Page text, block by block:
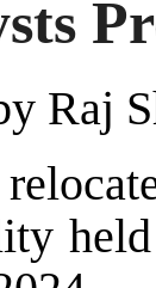
Raj
held